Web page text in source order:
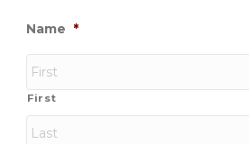
Name *
First